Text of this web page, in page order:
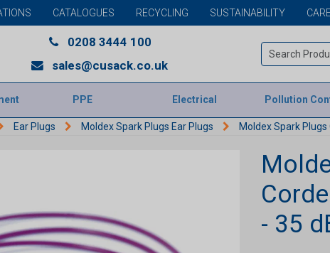
CATALOGUES RECYCLING SUSTAINABILITY
0208 3444 100
sales@cusack.co.uk
PPE Electrical Pollution
Ear Plugs Moldex Spark Plugs Ear Plugs Moldex Spark
- 35